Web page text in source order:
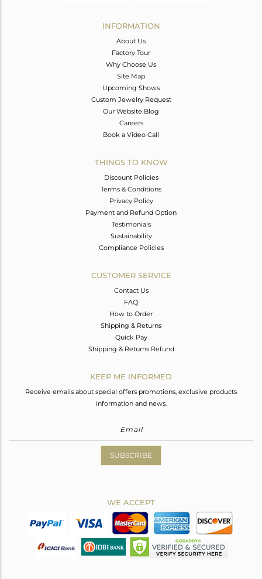
INFORMATION
About Us
Factory Tour
Why Choose Us
Site Map
Upcoming Shows
Custom Jewelry Request
Our Website Blog
Careers
Book a Video Call
THINGS TO KNOW
Discount Policies
Terms & Conditions
Privacy Policy
Payment and Refund Option
Testimonials
Sustainability
Compliance Policies
CUSTOMER SERVICE
Contact Us
FAQ
How to Order
Shipping & Returns
Quick Pay
Shipping & Returns Refund
KEEP ME INFORMED
Receive emails about special offers promotions, exclusive products
information and news.
SUBSCRIBE
WE ACCEPT